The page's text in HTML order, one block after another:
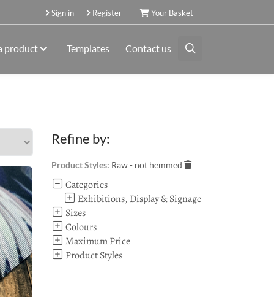
Your Basket
Register
Sign in
product Templates Contact us
Refine by:
Product Styles: Raw - not hemmed
Categories
Exhibitions, Display & Signage
Sizes
Colours
Maximum Price
Product Styles